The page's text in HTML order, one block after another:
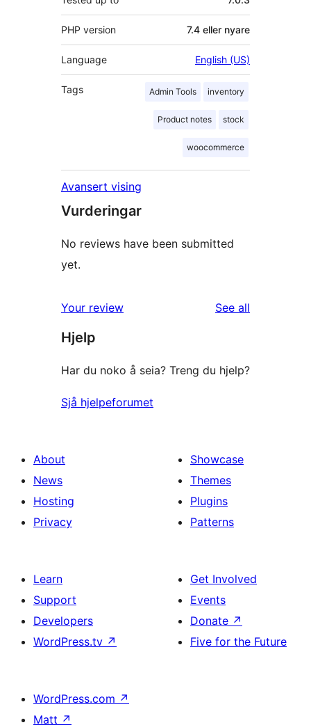
PHP version 7.4 eller nyare
Language English (US)
Tags Admin Tools inventory
Product notes stock
woocommerce
Avansert vising
Vurderingar
No reviews have been submitted
yet.
Your review See all
Hjelp
Har du noko å seia? Treng du hjelp?
Sjå hjelpeforumet
About
News
Hosting
Privacy
Showcase
Themes
Plugins
Patterns
Learn
Support
Developers
WordPress.tv ↗
Get Involved
Events
Donate ↗
Five for the Future
WordPress.com ↗
Matt ↗